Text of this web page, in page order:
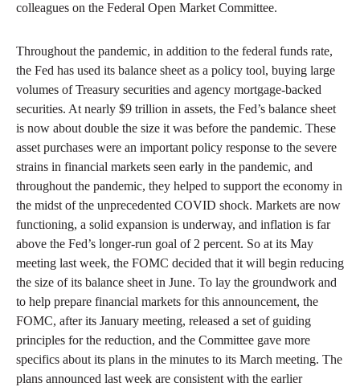
colleagues on the Federal Open Market Committee.
Throughout the pandemic, in addition to the federal funds rate,
the Fed has used its balance sheet as a policy tool, buying large
volumes of Treasury securities and agency mortgage-backed
securities. At nearly $9 trillion in assets, the Fed’s balance sheet
is now about double the size it was before the pandemic. These
asset purchases were an important policy response to the severe
strains in financial markets seen early in the pandemic, and
throughout the pandemic, they helped to support the economy in
the midst of the unprecedented COVID shock. Markets are now
functioning, a solid expansion is underway, and inflation is far
above the Fed’s longer-run goal of 2 percent. So at its May
meeting last week, the FOMC decided that it will begin reducing
the size of its balance sheet in June. To lay the groundwork and
to help prepare financial markets for this announcement, the
FOMC, after its January meeting, released a set of guiding
principles for the reduction, and the Committee gave more
specifics about its plans in the minutes to its March meeting. The
plans announced last week are consistent with the earlier